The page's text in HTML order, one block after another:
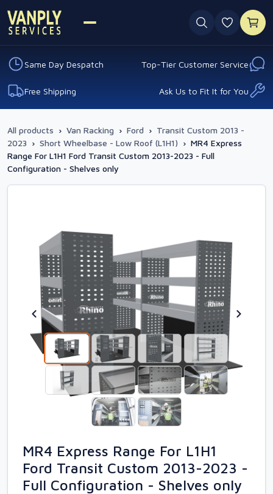
0
Same Day Despatch Top-Tier Customer Service
Free Shipping Ask Us to Fit It for You
All products › Van Racking › Ford › Transit Custom 2013 -
2023 › Short Wheelbase - Low Roof (L1H1) › MR4 Express
Range For L1H1 Ford Transit Custom 2013-2023 - Full
Configuration - Shelves only
MR4 Express Range For L1H1
Ford Transit Custom 2013-2023 -
Full Configuration - Shelves only